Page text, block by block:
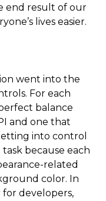
end result of our
lives easier.
went into the
For each
balance
and one that
into control
because each
related
color. In
developers,